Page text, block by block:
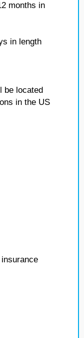
months in
in length
be located
in the US